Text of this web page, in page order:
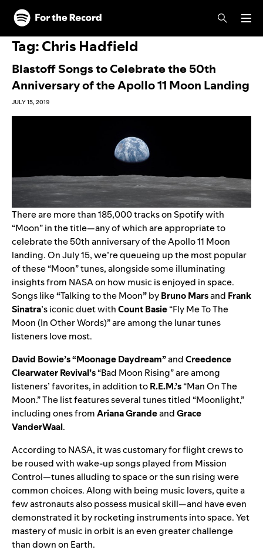
Skip to main content
Skip to footer
Tag:Chris Hadfield
Blastoff Songs to Celebrate the 50th
Anniversary of the Apollo 11 Moon Landing
JULY 15, 2019
There are more than 185,000 tracks on Spotify with
“Moon” in the title—any of which are appropriate to
celebrate the 50th anniversary of the Apollo 11 Moon
landing. On July 15, we’re queueing up the most popular
of these “Moon” tunes, alongside some illuminating
insights from NASA on how music is enjoyed in space.
Songs like“Talking to the Moon”byBruno Marsand Frank
Sinatra’s iconic duet withCount Basie“Fly Me To The
Moon (In Other Words)” are among the lunar tunes
listeners love most.
David Bowie’s“Moonage Daydream”andCreedence
Clearwater Revival’s“Bad Moon Rising” are among
listeners’ favorites, in addition toR.E.M.’s“Man On The
Moon.” The list features several tunes titled “Moonlight,”
including ones fromAriana GrandeandGrace
VanderWaal.
According to NASA, it was customary for flight crews to
be roused with wake-up songs played from Mission
Control—tunes alluding to space or the sun rising were
common choices. Along with being music lovers, quite a
few astronauts also possess musical skill—and have even
demonstrated it by rocketing instruments into space. Yet
mastery of music in orbit is an even greater challenge
than down on Earth.